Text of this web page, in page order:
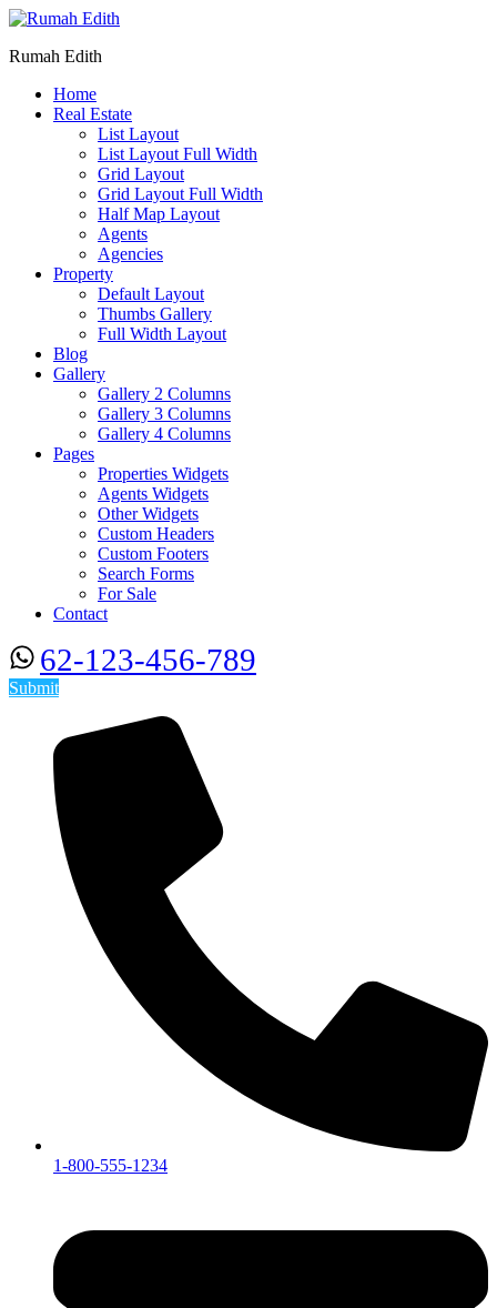
Rumah Edith
Home
Real Estate
List Layout
List Layout Full Width
Grid Layout
Grid Layout Full Width
Half Map Layout
Agents
Agencies
Property
Default Layout
Thumbs Gallery
Full Width Layout
Blog
Gallery
Gallery 2 Columns
Gallery 3 Columns
Gallery 4 Columns
Pages
Properties Widgets
Agents Widgets
Other Widgets
Custom Headers
Custom Footers
Search Forms
For Sale
Contact
62-123-456-789
Submit
1-800-555-1234